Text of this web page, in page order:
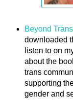
Beyond
downloaded
listen to on
about the
trans
supporting
gender and